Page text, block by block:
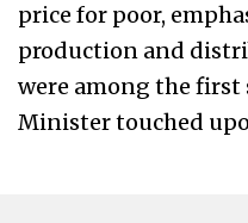
price for poor,
production and
were among the first
Minister touched